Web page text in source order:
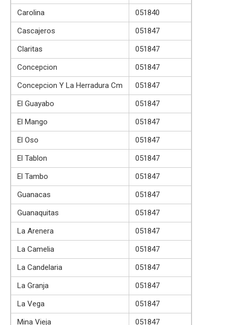
Carolina
051840
Cascajeros
051847
Claritas
051847
Concepcion
051847
Concepcion Y La Herradura Cm
051847
El Guayabo
051847
El Mango
051847
El Oso
051847
El Tablon
051847
El Tambo
051847
Guanacas
051847
Guanaquitas
051847
La Arenera
051847
La Camelia
051847
La Candelaria
051847
La Granja
051847
La Vega
051847
Mina Vieja
051847